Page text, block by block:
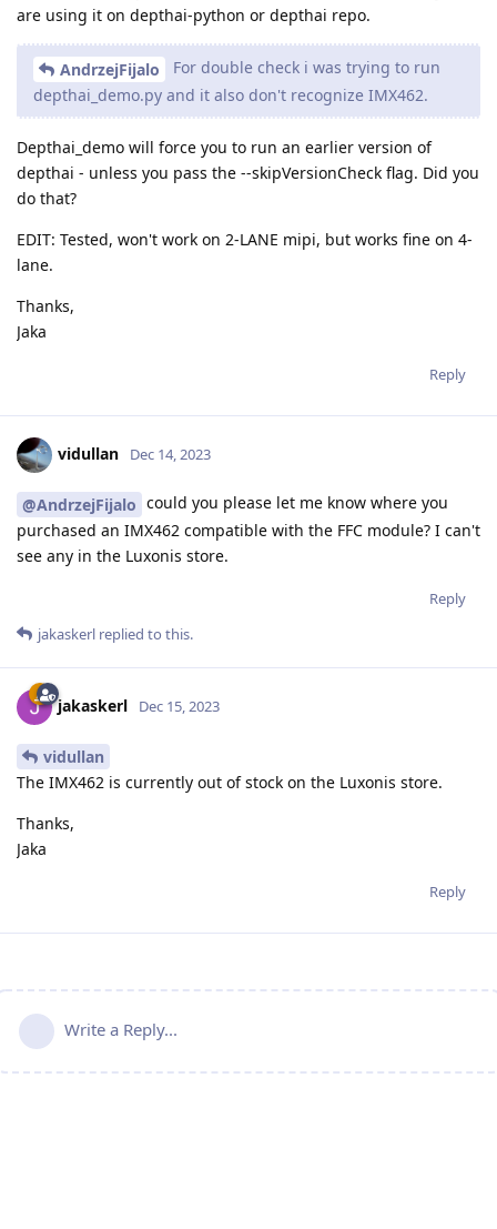
are using it on depthai-python or depthai repo.
AndrzejFijalo
For double check i was trying to run
depthai_demo.py and it also don't recognize IMX462.
Depthai_demo will force you to run an earlier version of
depthai - unless you pass the --skipVersionCheck flag. Did you
do that?
EDIT: Tested, won't work on 2-LANE mipi, but works fine on 4-
lane.
Thanks,
Jaka
Reply
vidullan Dec 14, 2023
@AndrzejFijalo could you please let me know where you
purchased an IMX462 compatible with the FFC module? I can't
see any in the Luxonis store.
Reply
jakaskerl replied to this.
jakaskerl Dec 15, 2023
vidullan
The IMX462 is currently out of stock on the Luxonis store.
Thanks,
Jaka
Reply
Write a Reply...